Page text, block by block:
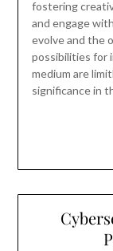
fostering
and engage
evolve and the
possibilities for
medium are
significance in